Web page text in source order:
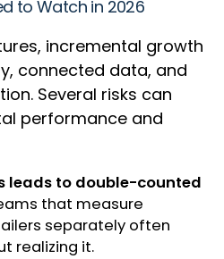
to Watch in 2026
incremental growth
connected data, and
Several risks can
performance and
leads to double-counted
that measure
separately often
realizing it.